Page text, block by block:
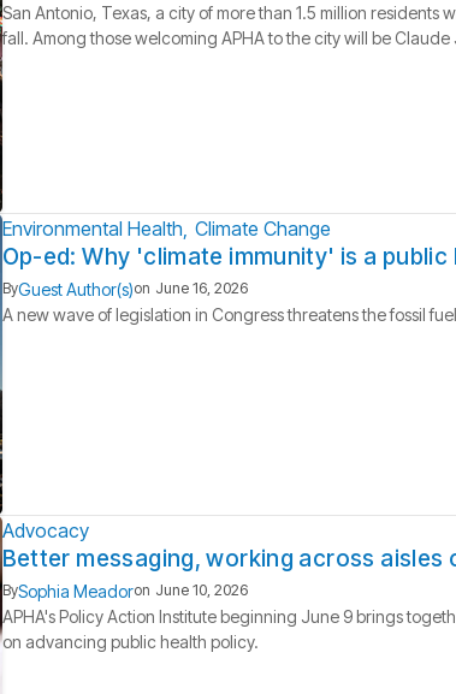
San Antonio, Texas, a city of more than 1.5 million residents
fall. Among those welcoming APHA to the city will be
Environmental Health Climate Change
Op-ed: Why 'climate immunity' is a public
ByGuest Author(s)on June 16, 2026
A new wave of legislation in Congress threatens the fossil
Advocacy
Better messaging, working across
BySophia Meadoron June 10, 2026
APHA's Policy Action Institute beginning June 9 brings
on advancing public health policy.